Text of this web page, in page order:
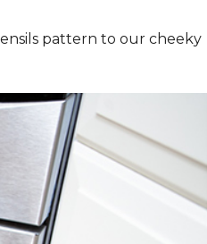
pattern to our cheeky